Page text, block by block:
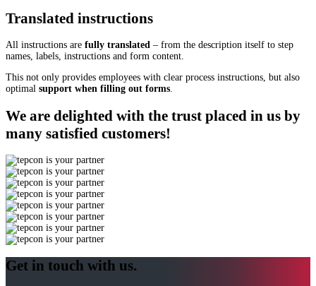
Translated instructions
All instructions are fully translated – from the description itself to step
names, labels, instructions and form content.
This not only provides employees with clear process instructions, but also
optimal support when filling out forms.
We are delighted with the trust placed in us by
many satisfied customers!
Get in touch with us.